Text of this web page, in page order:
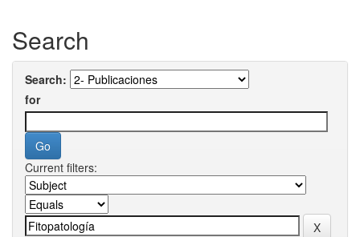
Search
Search:
for
Current filters: